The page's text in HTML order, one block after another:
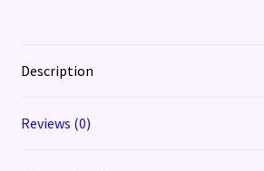
Description
Reviews (0)